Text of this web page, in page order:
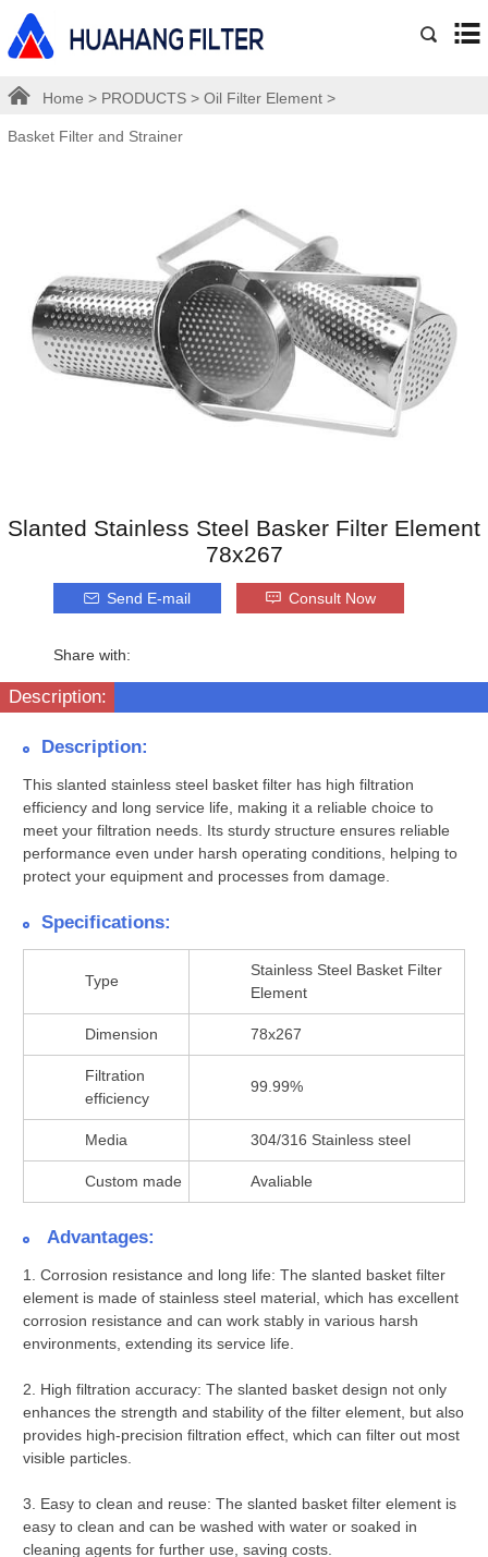
Home > PRODUCTS > Oil Filter Element >
Basket Filter and Strainer
Slanted Stainless Steel Basker Filter Element
78x267
Send E-mail Consult Now
Share with:
Description:
Description:
This slanted stainless steel basket filter has high filtration
efficiency and long service life, making it a reliable choice to
meet your filtration needs. Its sturdy structure ensures reliable
performance even under harsh operating conditions, helping to
protect your equipment and processes from damage.
Specifications:
Type
Stainless Steel Basket Filter
Element
Dimension 78x267
Filtration
efficiency
99.99%
Media 304/316 Stainless steel
Custom made Avaliable
Advantages:
1. Corrosion resistance and long life: The slanted basket filter
element is made of stainless steel material, which has excellent
corrosion resistance and can work stably in various harsh
environments, extending its service life.
2. High filtration accuracy: The slanted basket design not only
enhances the strength and stability of the filter element, but also
provides high-precision filtration effect, which can filter out most
visible particles.
3. Easy to clean and reuse: The slanted basket filter element is
easy to clean and can be washed with water or soaked in
cleaning agents for further use, saving costs.